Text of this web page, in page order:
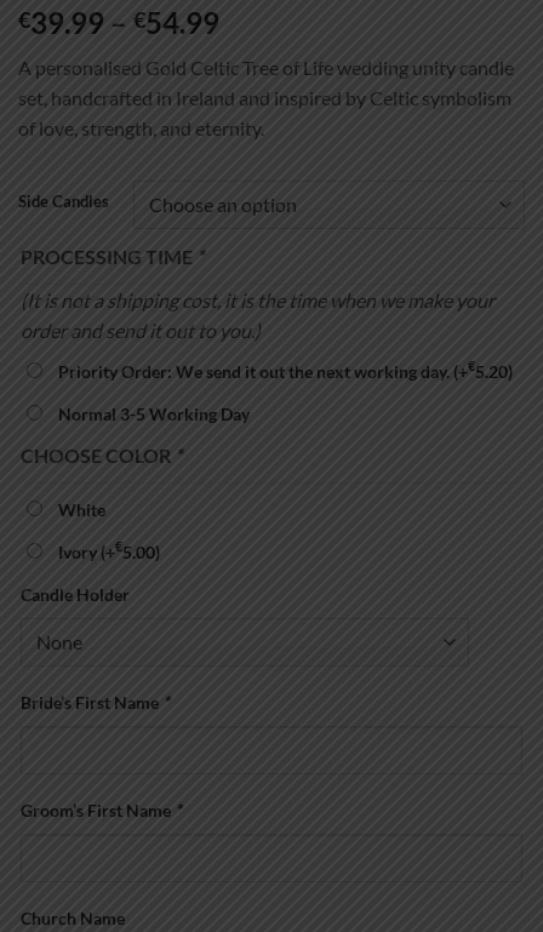
€39.99 – €54.99
€39.99
through
€54.99
A personalised Gold Celtic Tree of Life wedding unity candle
set, handcrafted in Ireland and inspired by Celtic symbolism
of love, strength, and eternity.
Side Candles
PROCESSING TIME *
(It is not a shipping cost, it is the time when we make your
order and send it out to you.)
Priority Order: We send it out the next working day.(+€5.20)
Normal 3-5 Working Day
CHOOSE COLOR *
White
Ivory (+€5.00)
Candle Holder
Bride’s First Name *
Groom’s First Name *
Church Name